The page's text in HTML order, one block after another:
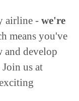
airline - we're
means you've
and develop
us at